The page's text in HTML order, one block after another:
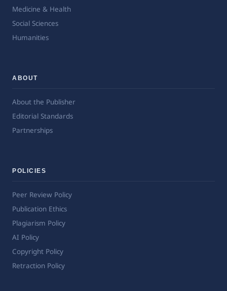
Medicine & Health
Social Sciences
Humanities
ABOUT
About the Publisher
Editorial Standards
Partnerships
POLICIES
Peer Review Policy
Publication Ethics
Plagiarism Policy
AI Policy
Copyright Policy
Retraction Policy